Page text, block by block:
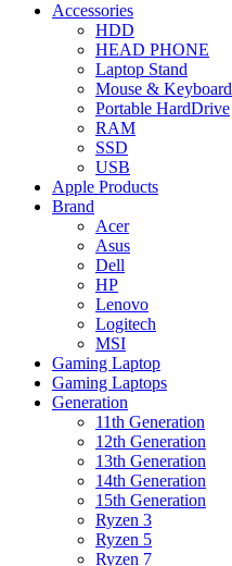
Accessories
HDD
HEAD PHONE
Laptop Stand
Mouse & Keyboard
Portable HardDrive
RAM
SSD
USB
Apple Products
Brand
Acer
Asus
Dell
HP
Lenovo
Logitech
MSI
Gaming Laptop
Gaming Laptops
Generation
11th Generation
12th Generation
13th Generation
14th Generation
15th Generation
Ryzen 3
Ryzen 5
Ryzen 7